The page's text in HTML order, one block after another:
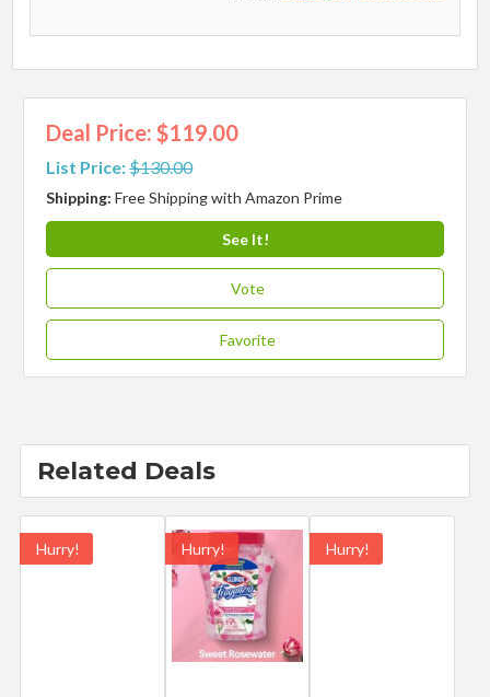
Deal Price: $119.00
List Price:$130.00
Shipping:Free Shipping with Amazon Prime
See It!
Vote
Favorite
Related Deals
Hurry! Hurry! Hurry!